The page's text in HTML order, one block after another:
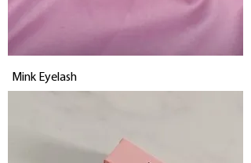
Mink Eyelash